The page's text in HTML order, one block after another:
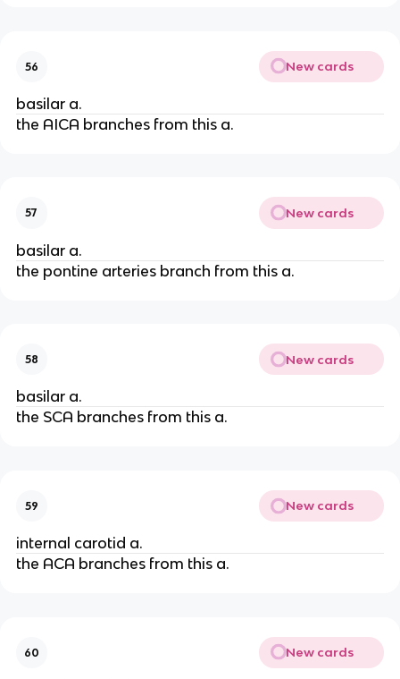
56 New cards
basilar a.
the AICA branches from this a.
57 New cards
basilar a.
the pontine arteries branch from this a.
58 New cards
basilar a.
the SCA branches from this a.
59 New cards
internal carotid a.
the ACA branches from this a.
60 New cards